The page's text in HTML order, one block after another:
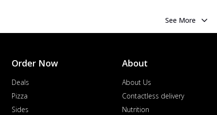
See More
Order Now
Deals
Pizza
Sides
About
About Us
Contactless delivery
Nutrition